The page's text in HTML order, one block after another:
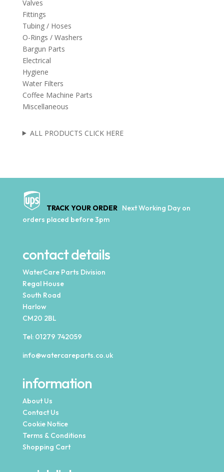
Valves
Fittings
Tubing / Hoses
O-Rings / Washers
Bargun Parts
Electrical
Hygiene
Water Filters
Coffee Machine Parts
Miscellaneous
ALL PRODUCTS CLICK HERE
TRACK YOUR ORDER Next Working Day on
orders placed before 3pm
contact details
WaterCare Parts Division
Regal House
South Road
Harlow
CM20 2BL
Tel: 01279 742059
info@watercareparts.co.uk
information
About Us
Contact Us
Cookie Notice
Terms & Conditions
Shopping Cart